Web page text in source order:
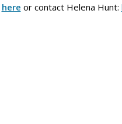
here or contact Helena Hunt: